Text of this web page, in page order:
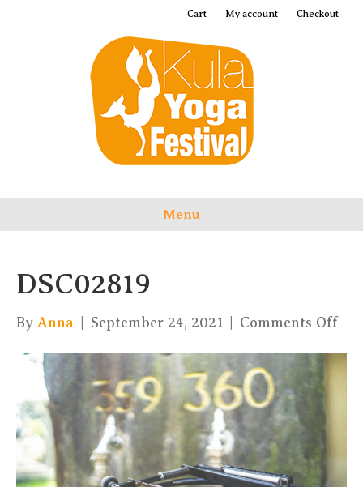
Cart My account Checkout
Menu
DSC02819
By Anna September 24, 2021 Comments Offon